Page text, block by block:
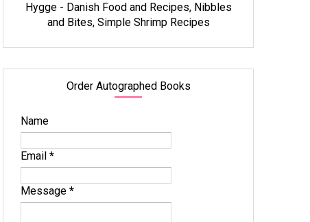
Hygge - Danish Food and Recipes, Nibbles
and Bites, Simple Shrimp Recipes
Order Autographed Books
Name
Email*
Message*